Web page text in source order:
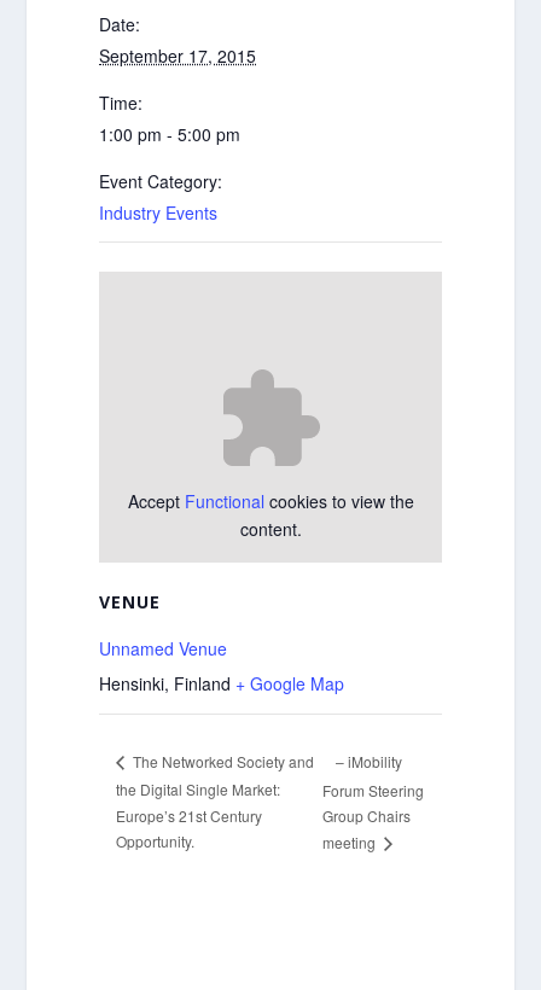
Date:
September 17, 2015
Time:
1:00 pm - 5:00 pm
Event Category:
Industry Events
VENUE
Unnamed Venue
Hensinki, Finland + Google Map
Accept Functional cookies to view the
content.
The Networked Society and
the Digital Single Market:
Europe’s 21st Century
Opportunity.
– iMobility
Forum Steering
Group Chairs
meeting